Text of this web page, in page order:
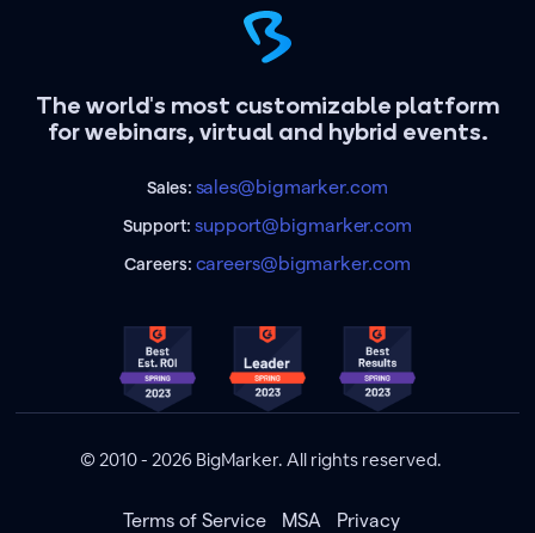
The world's most customizable platform
for webinars, virtual and hybrid events.
Sales: sales@bigmarker.com
Support:support@bigmarker.com
Careers: careers@bigmarker.com
© 2010 - 2026 BigMarker. All rights reserved.
Terms of Service MSA Privacy